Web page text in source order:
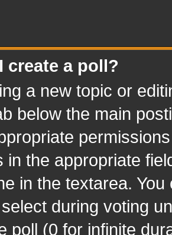
create a poll?
a new topic or
below the main
in the appropriate
in the textarea.
during voting
poll (0 for infinite